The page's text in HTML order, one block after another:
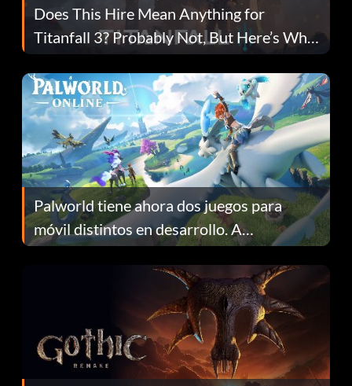
Does This Hire Mean Anything for
Titanfall 3? Probably Not, But Here’s Why
Fans Are Hopeful
Palworld tiene ahora dos juegos para
móvil distintos en desarrollo. A
continuación te explicamos por qué.